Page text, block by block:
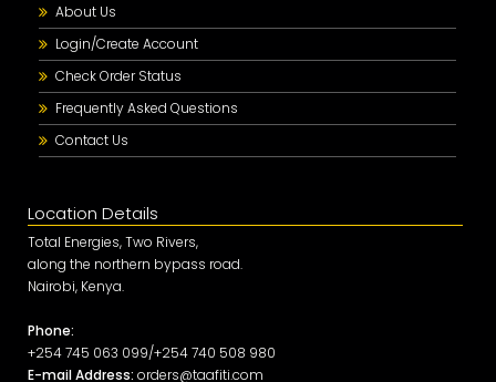
About Us
Login/Create Account
Check Order Status
Frequently Asked Questions
Contact Us
Location Details
Total Energies, Two Rivers,
along the northern bypass road.
Nairobi, Kenya.
Phone:
+254 745 063 099/+254 740 508 980
E-mail Address: orders@taafiti.com